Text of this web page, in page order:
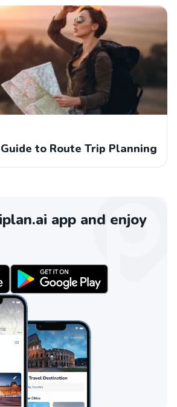
to Route Trip Planning
app and enjoy